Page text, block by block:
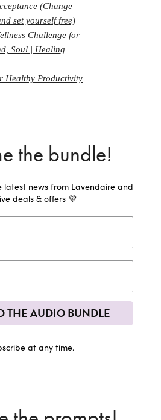
(Change
set yourself free)
Challenge for
Soul | Healing
Healthy Productivity
the bundle!
latest news from Lavendaire and
deals & offers 💜
THE AUDIO BUNDLE
at any time.